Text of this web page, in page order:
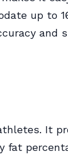
up to
and
It
fat